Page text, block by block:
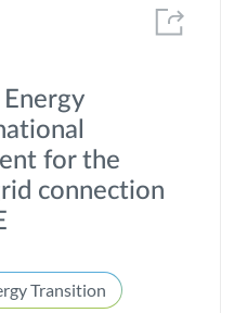
Energy
for the
connection
Transition